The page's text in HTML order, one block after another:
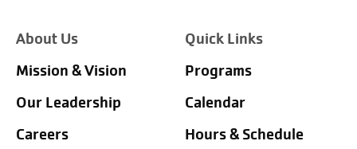
About Us
Mission & Vision
Our Leadership
Careers
Quick Links
Programs
Calendar
Hours & Schedule